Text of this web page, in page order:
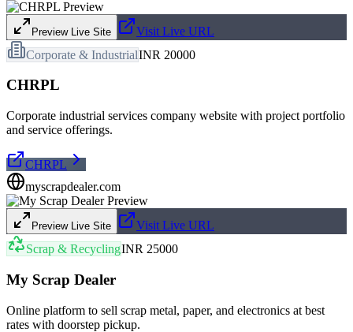
Preview Live Site
Visit Live URL
Corporate & IndustrialINR 20000
CHRPL
Corporate industrial services company website with project portfolio
and service offerings.
CHRPL
myscrapdealer.com
Preview Live Site
Visit Live URL
Scrap & RecyclingINR 25000
My Scrap Dealer
Online platform to sell scrap metal, paper, and electronics at best
rates with doorstep pickup.